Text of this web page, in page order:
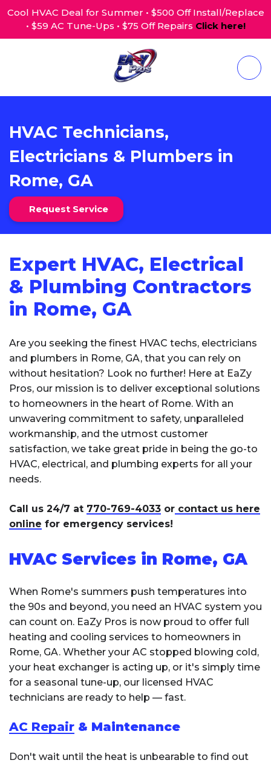
Cool HVAC Deal for Summer • $500 Off Install/Replace
• $59 AC Tune-Ups • $75 Off Repairs Click here!
HVAC Technicians,
Electricians & Plumbers in
Rome, GA
Request Service
Expert HVAC, Electrical
& Plumbing Contractors
in Rome, GA
Are you seeking the finest HVAC techs, electricians
and plumbers in Rome, GA, that you can rely on
without hesitation? Look no further! Here at EaZy
Pros, our mission is to deliver exceptional solutions
to homeowners in the heart of Rome. With an
unwavering commitment to safety, unparalleled
workmanship, and the utmost customer
satisfaction, we take great pride in being the go-to
HVAC, electrical, and plumbing experts for all your
needs.
Call us 24/7 at 770-769-4033 or contact us here
online for emergency services!
HVAC Services in Rome, GA
When Rome's summers push temperatures into
the 90s and beyond, you need an HVAC system you
can count on. EaZy Pros is now proud to offer full
heating and cooling services to homeowners in
Rome, GA. Whether your AC stopped blowing cold,
your heat exchanger is acting up, or it's simply time
for a seasonal tune-up, our licensed HVAC
technicians are ready to help — fast.
AC Repair & Maintenance
Don't wait until the heat is unbearable to find out